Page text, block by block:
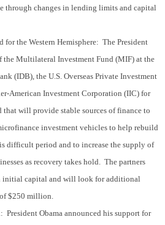
through changes in lending limits and capital
the Western Hemisphere: The President
the Multilateral Investment Fund (MIF) at the
(IDB), the U.S. Overseas Private Investment
American Investment Corporation (IIC) for
that will provide stable sources of finance to
investment vehicles to help rebuild
difficult period and to increase the supply of
as recovery takes hold. The partners
capital and will look for additional
$250 million.
President Obama announced his support for